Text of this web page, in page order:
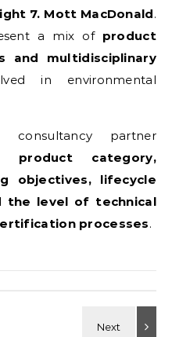
7. Mott MacDonald.
a mix of product
and multidisciplinary
in environmental
consultancy partner
product category,
objectives, lifecycle
the level of technical
processes.